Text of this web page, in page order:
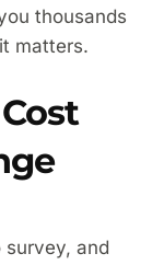
thousands
matters.
and